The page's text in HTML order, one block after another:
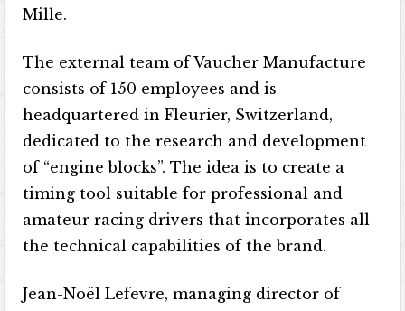
Mille.
The external team of Vaucher Manufacture
consists of 150 employees and is
headquartered in Fleurier, Switzerland,
dedicated to the research and development
of “engine blocks”. The idea is to create a
timing tool suitable for professional and
amateur racing drivers that incorporates all
the technical capabilities of the brand.
Jean-Noël Lefevre, managing director of